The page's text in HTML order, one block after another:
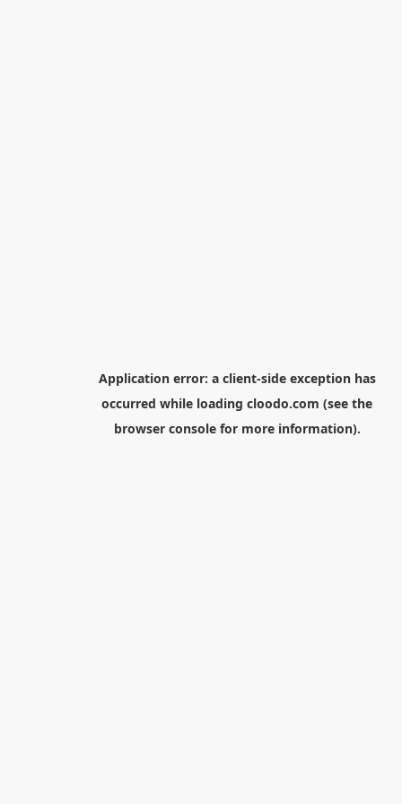
Application error: a client-side exception has
occurred while loading cloodo.com (see the
browser consolefor more information).